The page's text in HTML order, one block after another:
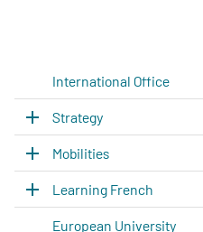
International Office
Strategy
Mobilities
Learning French
European University